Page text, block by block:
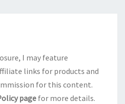
I may feature
links for products and
for this content.
page for more details.